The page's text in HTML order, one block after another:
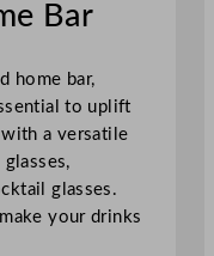
Bar
home bar,
to uplift
a versatile
glasses.
your drinks